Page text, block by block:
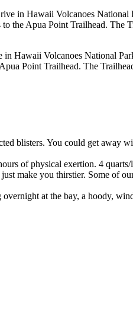
in Hawaii Volcanoes National
the Apua Point Trailhead. The
Hawaii Volcanoes National
Point Trailhead. The
blisters. You could get away
of physical exertion. 4 quarts/
make you thirstier. Some of
at the bay, a hoody,